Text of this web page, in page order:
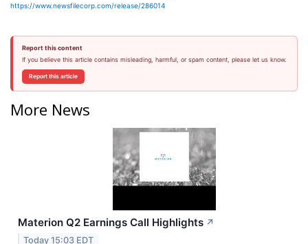
https://www.newsfilecorp.com/release/286014
Report this content
If you believe this article contains misleading, harmful, or spam content, please let us know.
Report this article
More News
Materion Q2 Earnings Call Highlights ↗
Today 15:03 EDT